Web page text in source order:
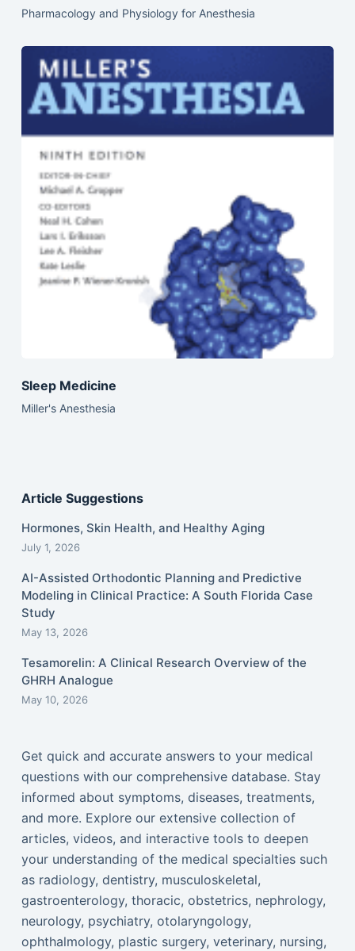
Pharmacology and Physiology for Anesthesia
Sleep Medicine
Miller's Anesthesia
Article Suggestions
Hormones, Skin Health, and Healthy Aging
July 1, 2026
AI-Assisted Orthodontic Planning and Predictive
Modeling in Clinical Practice: A South Florida Case
Study
May 13, 2026
Tesamorelin: A Clinical Research Overview of the
GHRH Analogue
May 10, 2026
Get quick and accurate answers to your medical
questions with our comprehensive database. Stay
informed about symptoms, diseases, treatments,
and more. Explore our extensive collection of
articles, videos, and interactive tools to deepen
your understanding of the medical specialties such
as radiology, dentistry, musculoskeletal,
gastroenterology, thoracic, obstetrics, nephrology,
neurology, psychiatry, otolaryngology,
ophthalmology, plastic surgery, veterinary, nursing,